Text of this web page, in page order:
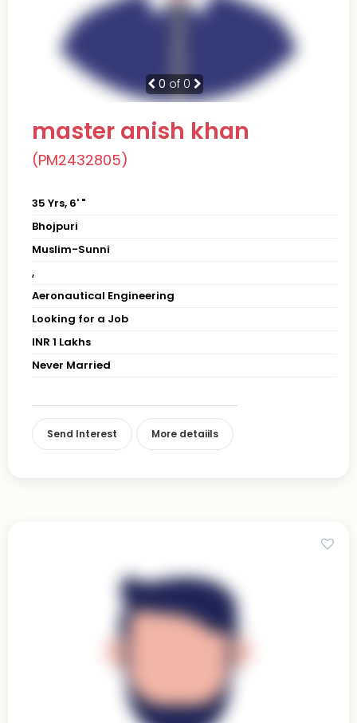
0 of 0
master anish khan
(PM2432805)
35 Yrs, 6' "
Bhojpuri
Muslim-Sunni
,
Aeronautical Engineering
Looking for a Job
INR 1 Lakhs
Never Married
Send Interest More detaiils